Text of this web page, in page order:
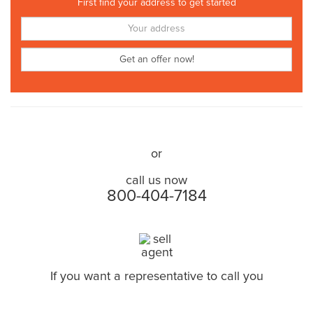
First find your address to get started
or
call us now
800-404-7184
If you want a representative to call you